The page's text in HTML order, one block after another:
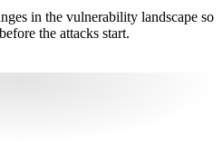
in the vulnerability landscape so
the attacks start.